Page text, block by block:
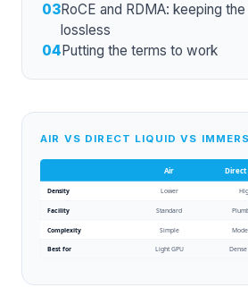
03RoCE and RDMA: keeping
lossless
04Putting the terms to work
AIR VS DIRECT LIQUID VS
Air Direct
Density Lower
Facility Standard
Complexity Simple
Best for Light GPU Dense